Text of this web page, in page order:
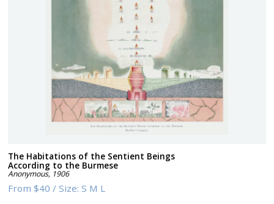
The Habitations of the Sentient Beings
According to the Burmese
Anonymous, 1906
From$40 /Size:S M L